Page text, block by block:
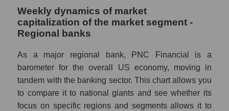
Shares shorted by the overall market
RSI 14 indicator for a company, segment, and
market as a whole
The company's RSI 14 indicator The PNC
Financial Services (PNC)
RSI 14 Market Segment - Regional banks
Weekly dynamics of market
capitalization of the market segment -
Regional banks
As a major regional bank, PNC Financial is a
barometer for the overall US economy, moving in
tandem with the banking sector. This chart allows you
to compare it to national giants and see whether its
focus on specific regions and segments allows it to